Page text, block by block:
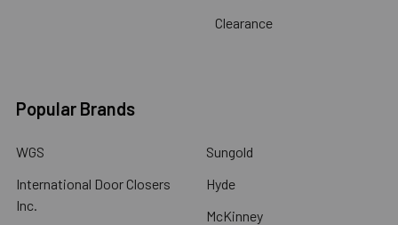
Clearance
Popular Brands
WGS
International Door Closers
Inc.
Sungold
Hyde
McKinney